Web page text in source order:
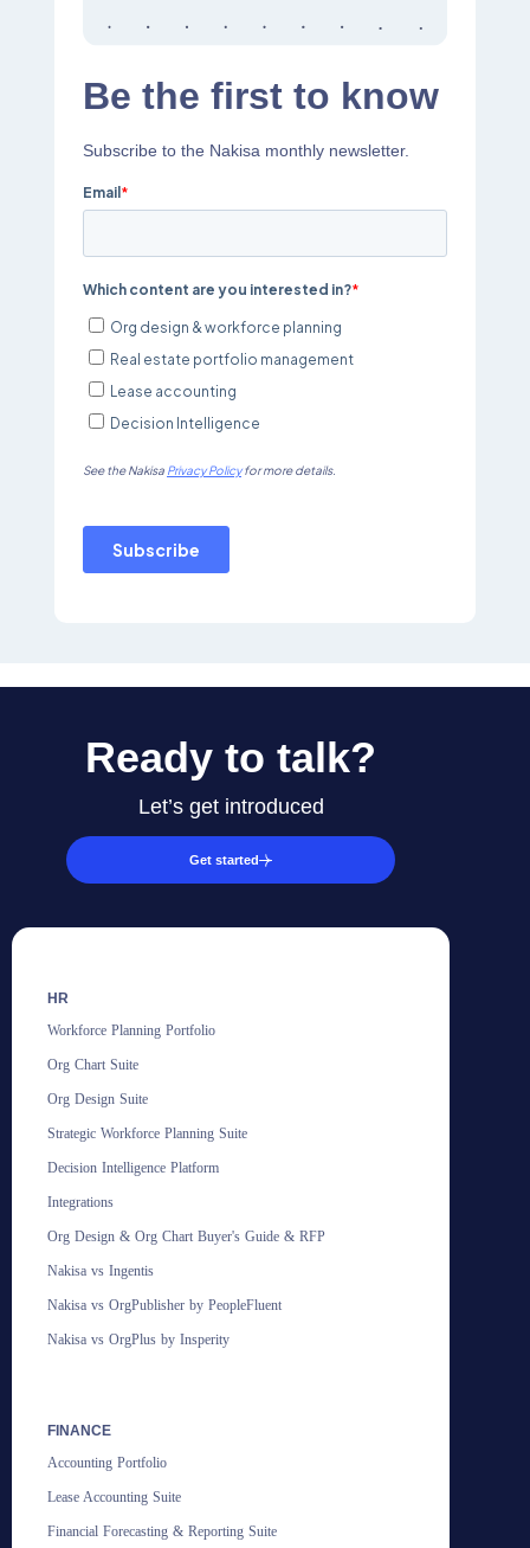
Be the first to know
Subscribe to the Nakisa monthly newsletter.
Ready to talk?
Let’s get introduced
Get started
HR
Workforce Planning Portfolio
Org Chart Suite
Org Design Suite
Strategic Workforce Planning Suite
Decision Intelligence Platform
Integrations
Org Design & Org Chart Buyer's Guide & RFP
Nakisa vs Ingentis
Nakisa vs OrgPublisher by PeopleFluent
Nakisa vs OrgPlus by Insperity
FINANCE
Accounting Portfolio
Lease Accounting Suite
Financial Forecasting & Reporting Suite